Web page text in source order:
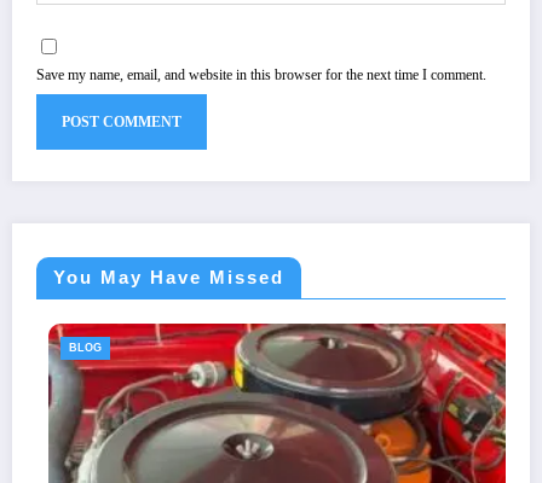
Save my name, email, and website in this browser for the next time I comment.
You May Have Missed
BLOG